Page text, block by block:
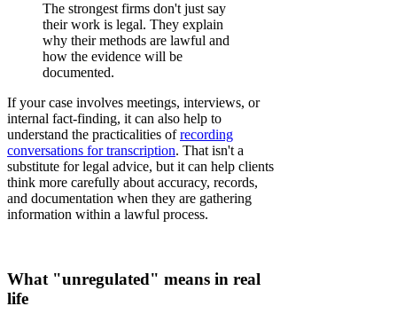
The strongest firms don't just say
their work is legal. They explain
why their methods are lawful and
how the evidence will be
documented.
If your case involves meetings, interviews, or
internal fact-finding, it can also help to
understand the practicalities ofrecording
conversations for transcription. That isn't a
substitute for legal advice, but it can help clients
think more carefully about accuracy, records,
and documentation when they are gathering
information within a lawful process.
What "unregulated" means in real
life